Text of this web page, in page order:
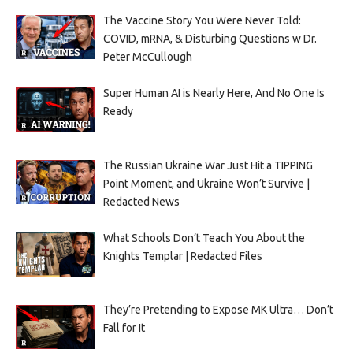
The Vaccine Story You Were Never Told:
COVID, mRNA, & Disturbing Questions w Dr.
Peter McCullough
Super Human AI is Nearly Here, And No One Is
Ready
The Russian Ukraine War Just Hit a TIPPING
Point Moment, and Ukraine Won’t Survive |
Redacted News
What Schools Don’t Teach You About the
Knights Templar | Redacted Files
They’re Pretending to Expose MK Ultra… Don’t
Fall for It